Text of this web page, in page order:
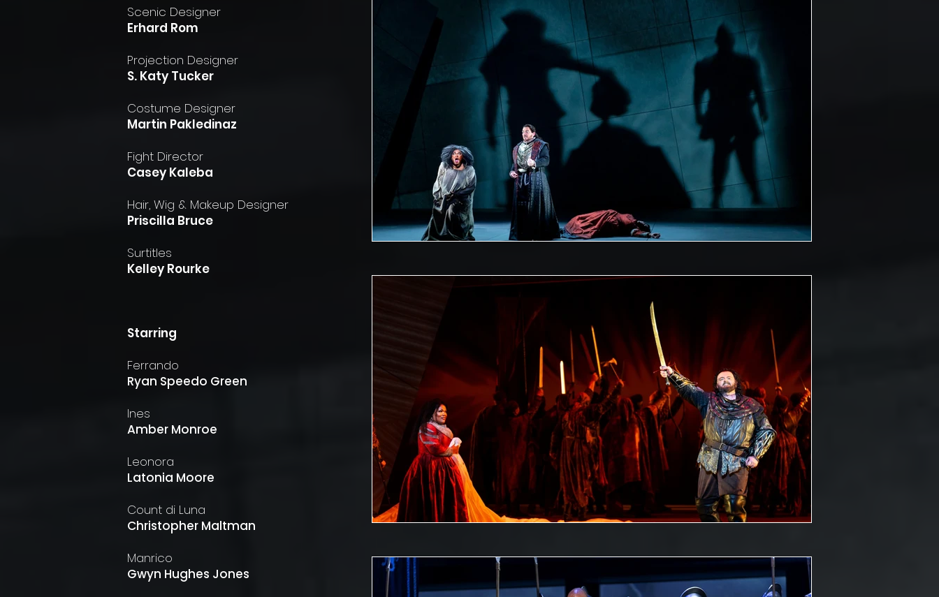
Scenic Designer
Erhard Rom
Projection Designer
S. Katy Tucker
Costume Designer
Martin Pakledinaz
Fight Director
Casey Kaleba
Hair, Wig & Makeup Designer
Priscilla Bruce
Surtitles
Kelley Rourke
​Starring
Ferrando
Ryan Speedo Green
Ines
Amber Monroe
Leonora
Latonia Moore
Count di Luna
Christopher Maltman
Manrico
Gwyn Hughes Jones